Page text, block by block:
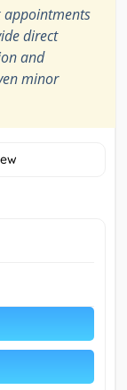
appointments
direct
and
minor